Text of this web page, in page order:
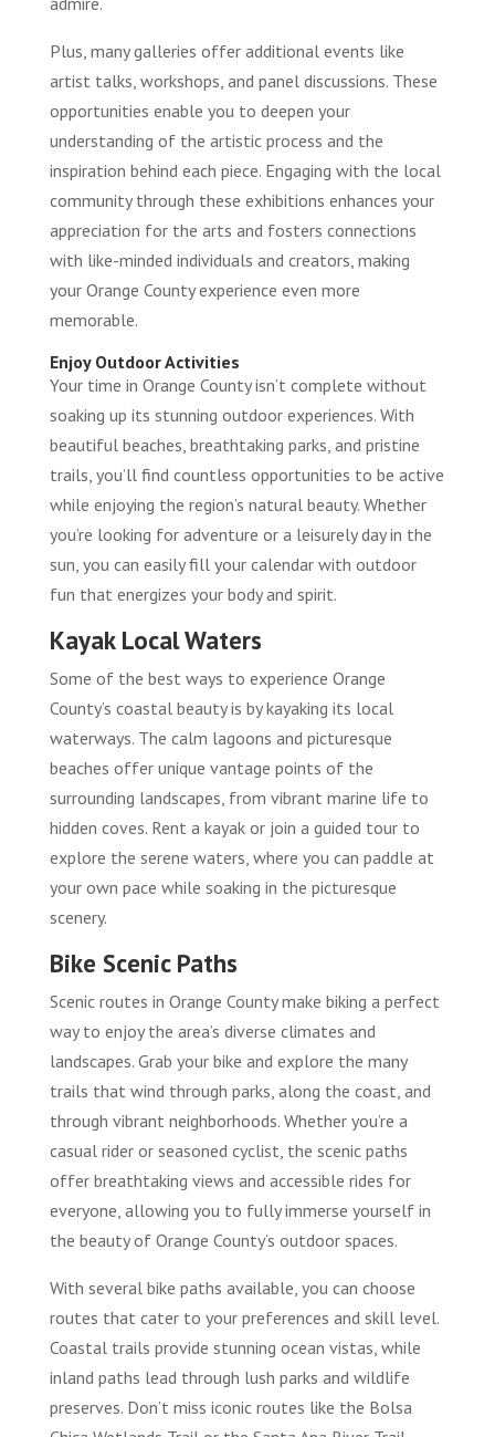
Plus, many galleries offer additional events like
artist talks, workshops, and panel discussions. These
opportunities enable you to deepen your
understanding of the artistic process and the
inspiration behind each piece. Engaging with the local
community through these exhibitions enhances your
appreciation for the arts and fosters connections
with like-minded individuals and creators, making
your Orange County experience even more
memorable.
Enjoy Outdoor Activities
Your time in Orange County isn’t complete without
soaking up its stunning outdoor experiences. With
beautiful beaches, breathtaking parks, and pristine
trails, you’ll find countless opportunities to be active
while enjoying the region’s natural beauty. Whether
you’re looking for adventure or a leisurely day in the
sun, you can easily fill your calendar with outdoor
fun that energizes your body and spirit.
Kayak Local Waters
Some of the best ways to experience Orange
County’s coastal beauty is by kayaking its local
waterways. The calm lagoons and picturesque
beaches offer unique vantage points of the
surrounding landscapes, from vibrant marine life to
hidden coves. Rent a kayak or join a guided tour to
explore the serene waters, where you can paddle at
your own pace while soaking in the picturesque
scenery.
Bike Scenic Paths
Scenic routes in Orange County make biking a perfect
way to enjoy the area’s diverse climates and
landscapes. Grab your bike and explore the many
trails that wind through parks, along the coast, and
through vibrant neighborhoods. Whether you’re a
casual rider or seasoned cyclist, the scenic paths
offer breathtaking views and accessible rides for
everyone, allowing you to fully immerse yourself in
the beauty of Orange County’s outdoor spaces.
With several bike paths available, you can choose
routes that cater to your preferences and skill level.
Coastal trails provide stunning ocean vistas, while
inland paths lead through lush parks and wildlife
preserves. Don’t miss iconic routes like the Bolsa